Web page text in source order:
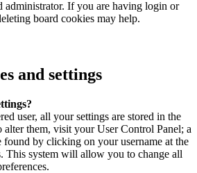
administrator. If you are having login or
board cookies may help.
and settings
user, all your settings are stored in the
alter them, visit your User Control Panel; a
found by clicking on your username at the
This system will allow you to change all